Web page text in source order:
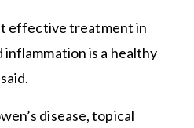
effective treatment in
is a healthy
disease, topical